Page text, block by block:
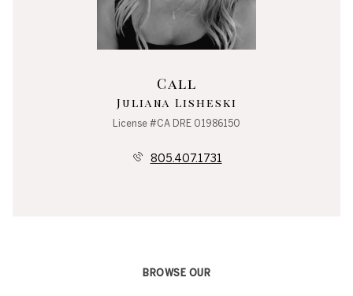
Call
Juliana Lisheski
License #CA DRE 01986150
805.407.1731
BROWSE OUR